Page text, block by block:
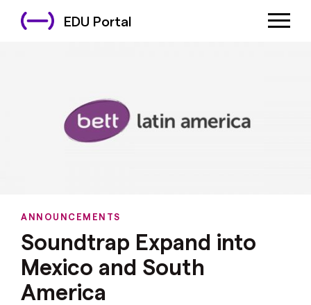
EDU Portal
ANNOUNCEMENTS
Soundtrap Expand into
Mexico and South
America